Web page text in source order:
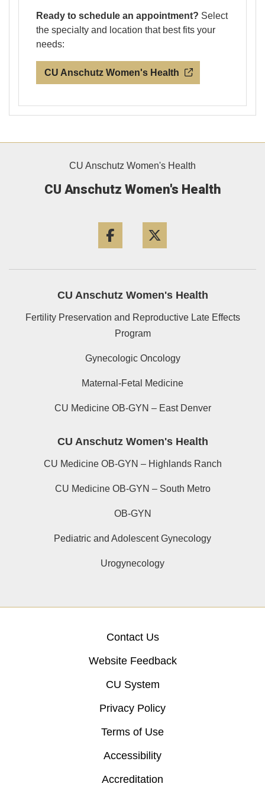
Ready to schedule an appointment? Select
the specialty and location that best fits your
needs:
CU Anschutz Women's Health
CU Anschutz Women's Health
CU Anschutz Women's Health
CU Anschutz Women's Health
Fertility Preservation and Reproductive Late Effects
Program
Gynecologic Oncology
Maternal-Fetal Medicine
CU Medicine OB-GYN – East Denver
CU Anschutz Women's Health
CU Medicine OB-GYN – Highlands Ranch
CU Medicine OB-GYN – South Metro
OB-GYN
Pediatric and Adolescent Gynecology
Urogynecology
Contact Us
Website Feedback
CU System
Privacy Policy
Terms of Use
Accessibility
Accreditation